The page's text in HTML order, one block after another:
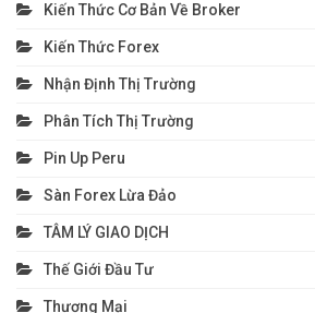
Kiến Thức Cơ Bản Về Broker
Kiến Thức Forex
Nhận Định Thị Trường
Phân Tích Thị Trường
Pin Up Peru
Sàn Forex Lừa Đảo
TÂM LÝ GIAO DỊCH
Thế Giới Đầu Tư
Thương Mại